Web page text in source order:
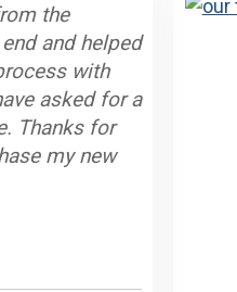
the
and helped
with
asked for a
Thanks for
my new